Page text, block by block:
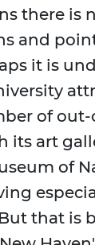
there is
and
it is
of
its art
of
that is